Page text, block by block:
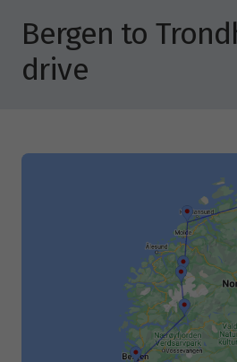
Bergen to
drive